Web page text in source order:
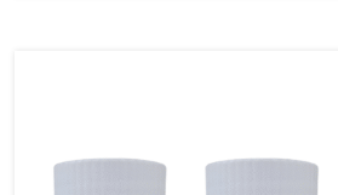
Results